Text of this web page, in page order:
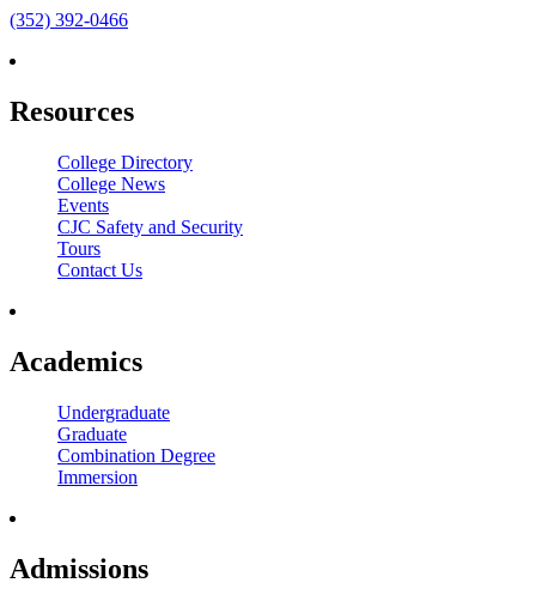
(352) 392-0466
Resources
College Directory
College News
Events
CJC Safety and Security
Tours
Contact Us
Academics
Undergraduate
Graduate
Combination Degree
Immersion
Admissions